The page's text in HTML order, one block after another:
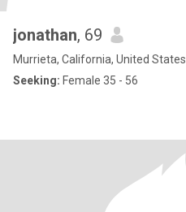
jonathan, 69
Murrieta, California, United States
Seeking: Female 35 - 56